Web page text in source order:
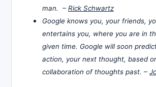
man. – Rick Schwartz
Google knows you, your friends,
entertains you, where you are in
given time. Google will soon
action, your next thought, based
collaboration of thoughts past. –